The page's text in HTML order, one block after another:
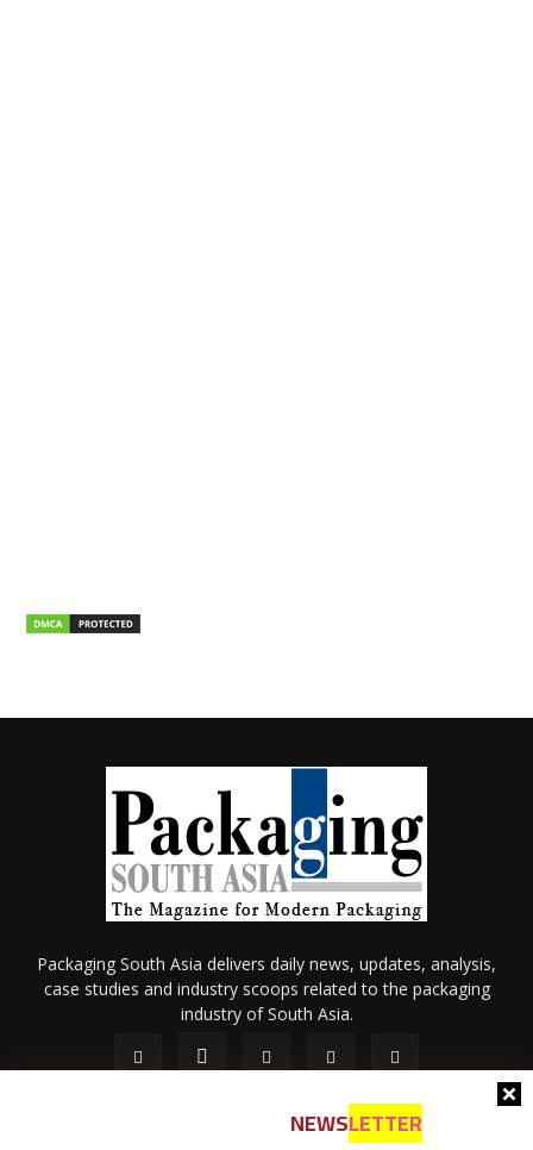
NEWSLETTER
Packaging South Asia delivers daily news, updates, analysis,
case studies and industry scoops related to the packaging
industry of South Asia.